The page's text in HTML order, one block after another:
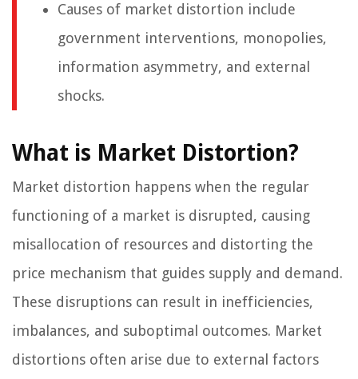
Causes of market distortion include
government interventions, monopolies,
information asymmetry, and external
shocks.
What is Market Distortion?
Market distortion happens when the regular
functioning of a market is disrupted, causing
misallocation of resources and distorting the
price mechanism that guides supply and demand.
These disruptions can result in inefficiencies,
imbalances, and suboptimal outcomes. Market
distortions often arise due to external factors